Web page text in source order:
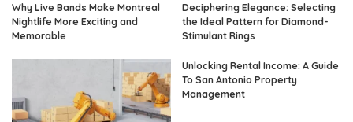
Why Live Bands Make Montreal
Nightlife More Exciting and
Memorable
Deciphering Elegance: Selecting
the Ideal Pattern for Diamond-
Stimulant Rings
Unlocking Rental Income: A Guide
To San Antonio Property
Management